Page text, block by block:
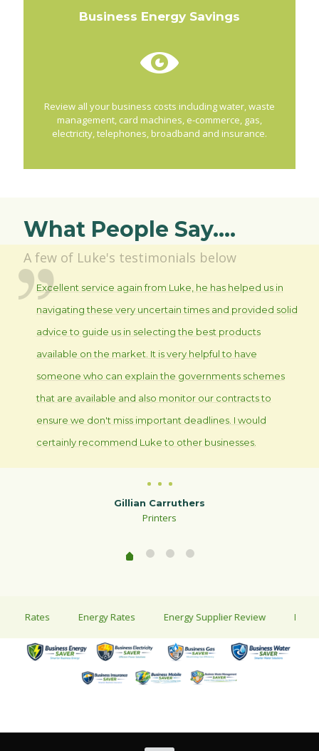
Business Energy Savings
Review all your business costs including water, waste
management, card machines, e-commerce, gas,
electricity, telephones, broadband and insurance.
What People Say....
A few of Luke's testimonials below
Excellent service again from Luke, he has helped us in
navigating these very uncertain times and provided solid
advice to guide us in selecting the best products
available on the market. It is very helpful to have
someone who can explain the governments schemes
that are available and also monitor our contracts to
ensure we don't miss important deadlines. I would
certainly recommend Luke to other businesses.
Gillian Carruthers
Printers
Rates Energy Rates Energy Supplier Review Energy